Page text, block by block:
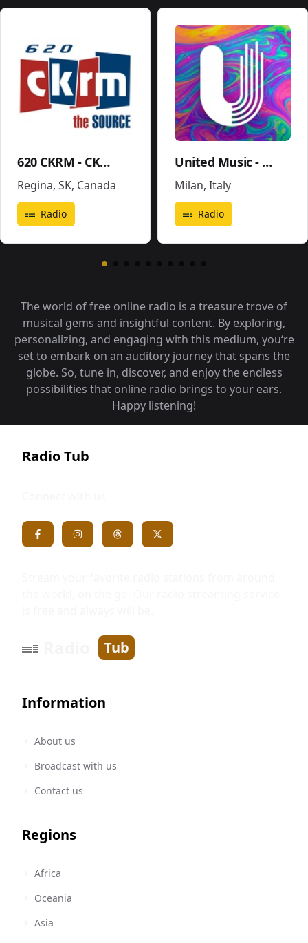
620 CKRM - CKRM
Regina, SK, Canada
Radio
United Music - Soundtrack - Movies Pop
Milan, Italy
Radio
The world of free online radio is a treasure trove of
musical gems and insightful content. By exploring,
personalizing, and engaging with this medium, you‘re
set to embark on an auditory journey that spans the
globe. So, tune in, discover, and enjoy the endless
possibilities that online radio brings to your ears.
Happy listening!
Radio Tub
Tub
Information
About us
Broadcast with us
Contact us
Regions
Africa
Oceania
Asia